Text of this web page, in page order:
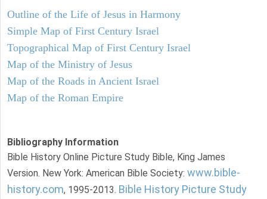
Outline of the Life of Jesus in Harmony
Simple Map of First Century Israel
Topographical Map of First Century Israel
Map of the Ministry of Jesus
Map of the Roads in Ancient Israel
Map of the Roman Empire
Bibliography Information
Bible History Online Picture Study Bible, King James
Version. New York: American Bible Society: www.bible-
history.com, 1995-2013. Bible History Picture Study